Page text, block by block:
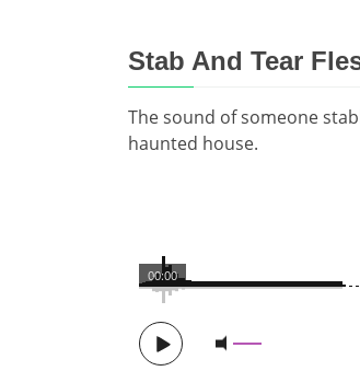
Stab And Tear
The sound of someone
haunted house.
00:00